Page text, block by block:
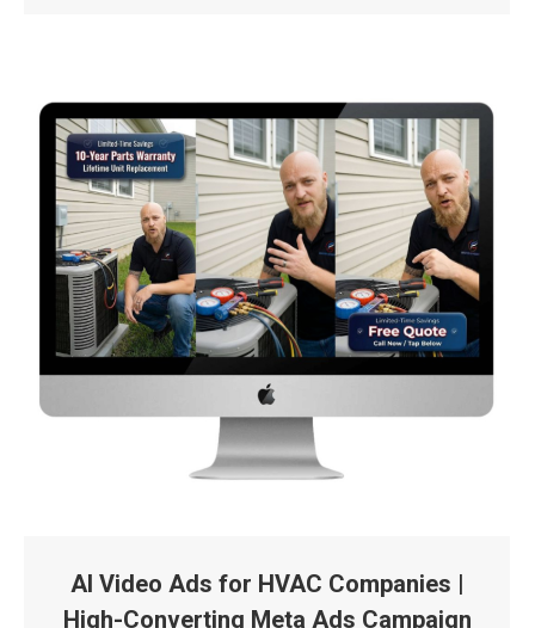
AI Video Ads for HVAC Companies |
High-Converting Meta Ads Campaign